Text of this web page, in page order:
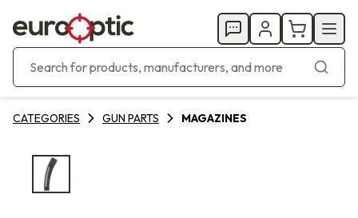
CATEGORIES GUN PARTS MAGAZINES